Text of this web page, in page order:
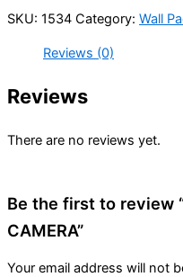
SKU: 1534 Category: Wall
Reviews (0)
Reviews
There are no reviews yet.
Be the first to review
CAMERA”
Your email address will not